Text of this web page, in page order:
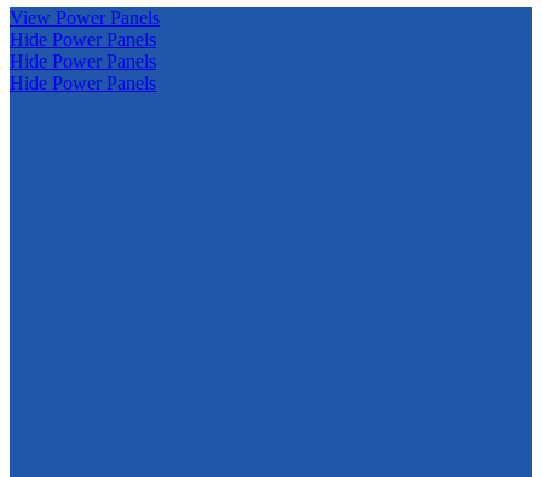
View Power Panels
Hide Power Panels
Hide Power Panels
Hide Power Panels